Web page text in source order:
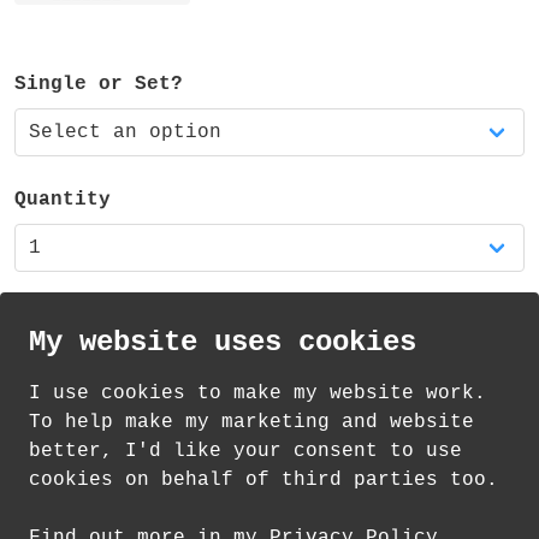
ferrule and eraser. It also has a cute
The pencil is available as a single pencil
or a set of three matching pencils.
It is also available in my shop as part of
a RAINBOW pencil set of five - featuring a
red, orange, yellow, blue and green
pencil.
Single or Set?
Quantity
Standard Delivery on 12 th -14 August from
1.85
How delivery works
My website uses cookies
I use cookies to make my website work.
To help make my marketing and website
better, I'd like your consent to use
cookies on behalf of third parties too.